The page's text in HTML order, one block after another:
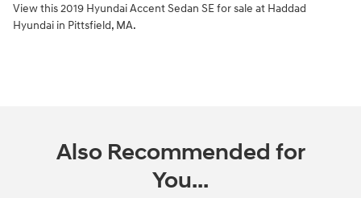
View this 2019 Hyundai Accent Sedan SE for sale at Haddad
Hyundai in Pittsfield, MA.
Also Recommended for
You...